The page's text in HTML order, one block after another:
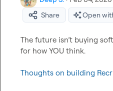
Share
Open
The future isn’t buying
for how YOU think.
Thoughts on building